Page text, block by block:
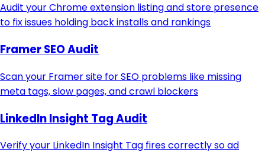
Audit your Chrome extension listing and store presence
to fix issues holding back installs and rankings
Framer SEO Audit
Scan your Framer site for SEO problems like missing
meta tags, slow pages, and crawl blockers
LinkedIn Insight Tag Audit
Verify your LinkedIn Insight Tag fires correctly so ad